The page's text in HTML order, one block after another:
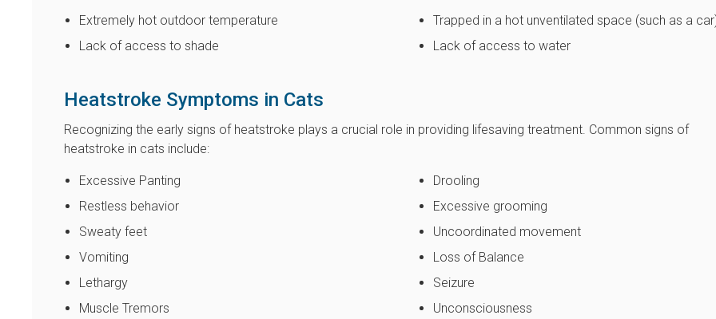
Extremely hot outdoor temperature
Lack of access to shade
Trapped in a hot unventilated space (such as a
Lack of access to water
Heatstroke Symptoms in Cats
Recognizing the early signs of heatstroke plays a crucial role in providing lifesaving treatment. Common signs of
heatstroke in cats include:
Excessive Panting
Restless behavior
Sweaty feet
Vomiting
Lethargy
Muscle Tremors
Drooling
Excessive grooming
Uncoordinated movement
Loss of Balance
Seizure
Unconsciousness